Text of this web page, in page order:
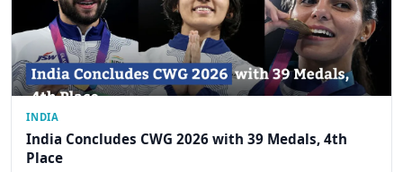
INDIA
India Concludes CWG 2026 with 39 Medals, 4th
Place